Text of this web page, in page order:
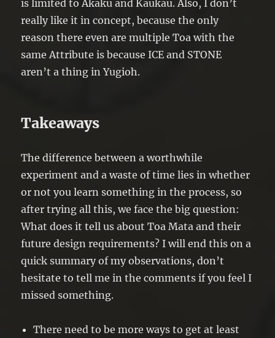
is limited to Akaku and Kaukau. Also, I don’t
really like it in concept, because the only
reason there even are multiple Toa with the
same Attribute is because ICE and STONE
aren’t a thing in Yugioh.
Takeaways
The difference between a worthwhile
experiment and a waste of time lies in whether
or not you learn something in the process, so
after trying all this, we face the big question:
What does it tell us about Toa Mata and their
future design requirements? I will end this on a
quick summary of my observations, don’t
hesitate to tell me in the comments if you feel I
missed something.
There need to be more ways to get at least